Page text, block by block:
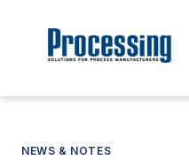
NEWS & NOTES